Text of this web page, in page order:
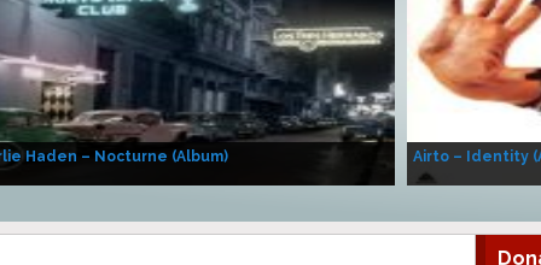
Haden – Nocturne (Album) Airto – Identity